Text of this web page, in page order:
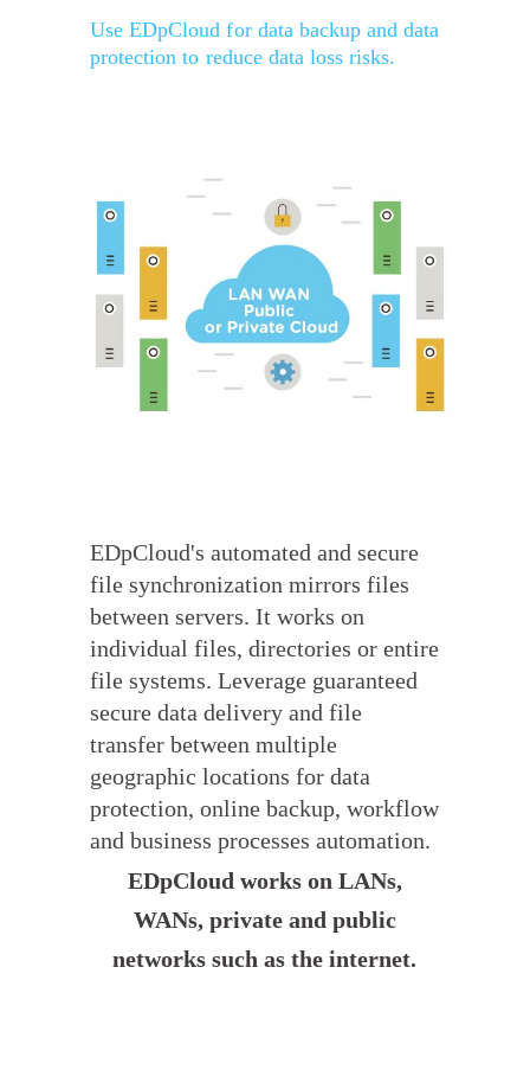
Use EDpCloud for data backup and data
protection to reduce data loss risks.
EDpCloud's automated and secure
file synchronization mirrors files
between servers. It works on
individual files, directories or entire
file systems. Leverage guaranteed
secure data delivery and file
transfer between multiple
geographic locations for data
protection, online backup, workflow
and business processes automation.
EDpCloud works on LANs,
WANs, private and public
networks such as the internet.